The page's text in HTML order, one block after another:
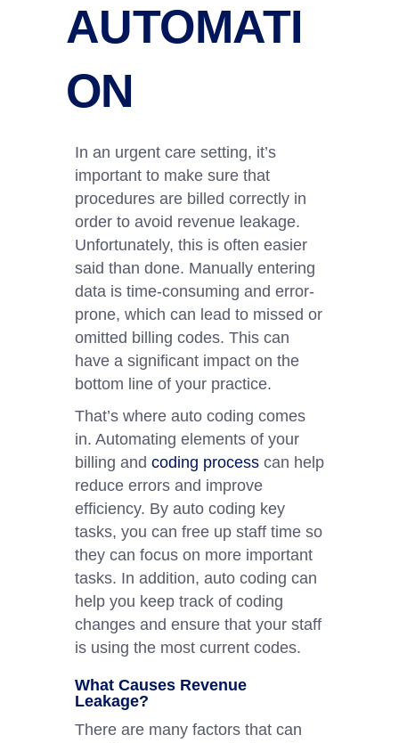
AUTOMATI
ON
In an urgent care setting, it’s
important to make sure that
procedures are billed correctly in
order to avoid revenue leakage.
Unfortunately, this is often easier
said than done. Manually entering
data is time-consuming and error-
prone, which can lead to missed or
omitted billing codes. This can
have a significant impact on the
bottom line of your practice.
That’s where auto coding comes
in. Automating elements of your
billing and coding process can help
reduce errors and improve
efficiency. By auto coding key
tasks, you can free up staff time so
they can focus on more important
tasks. In addition, auto coding can
help you keep track of coding
changes and ensure that your staff
is using the most current codes.
What Causes Revenue
Leakage?
There are many factors that can